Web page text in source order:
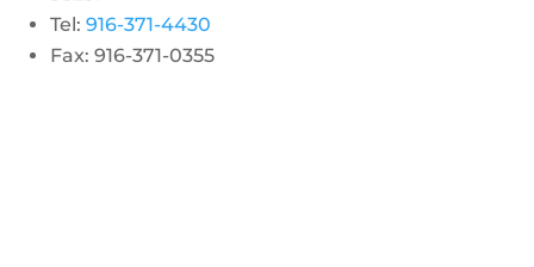
Tel:916-371-4430
Fax: 916-371-0355